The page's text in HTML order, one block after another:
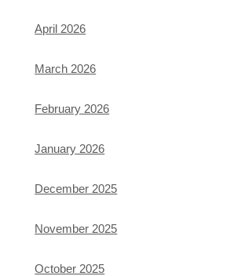
April 2026
March 2026
February 2026
January 2026
December 2025
November 2025
October 2025